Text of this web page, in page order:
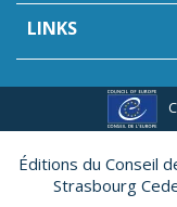
LINKS
Éditions du Conseil
Strasbourg